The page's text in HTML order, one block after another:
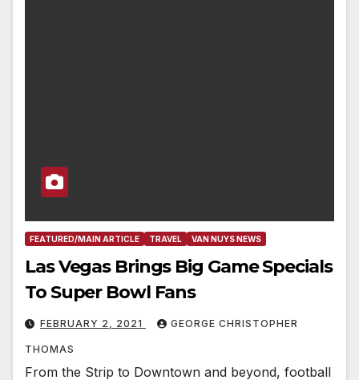
FEATURED/MAIN ARTICLE TRAVEL VAN NUYS NEWS
Las Vegas Brings Big Game Specials
To Super Bowl Fans
FEBRUARY 2, 2021 GEORGE CHRISTOPHER
THOMAS
From the Strip to Downtown and beyond, football